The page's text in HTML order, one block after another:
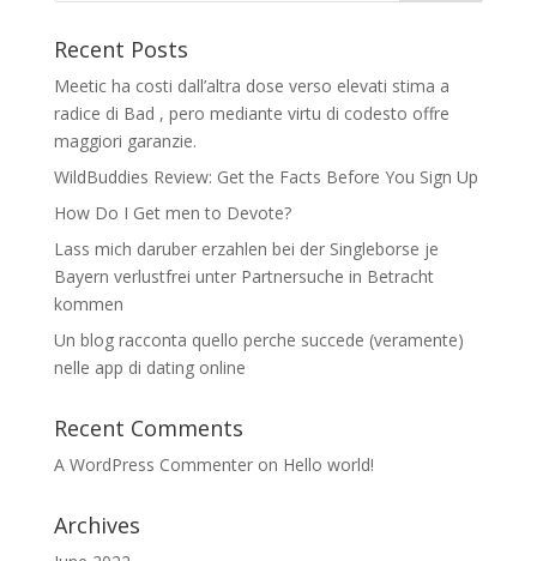
Recent Posts
Meetic ha costi dall’altra dose verso elevati stima a
radice di Bad , pero mediante virtu di codesto offre
maggiori garanzie.
WildBuddies Review: Get the Facts Before You Sign Up
How Do I Get men to Devote?
Lass mich daruber erzahlen bei der Singleborse je
Bayern verlustfrei unter Partnersuche in Betracht
kommen
Un blog racconta quello perche succede (veramente)
nelle app di dating online
Recent Comments
A WordPress Commenteron Hello world!
Archives